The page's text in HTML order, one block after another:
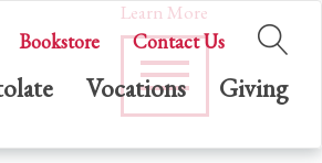
Bookstore Contact Us
Vocations Giving
Learn More